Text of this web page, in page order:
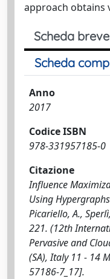
approach obtains
Scheda breve
Scheda
Anno
2017
Codice ISBN
978-331957185-0
Citazione
Influence
Using
Picariello, A.,
221. (12th
Pervasive and
(SA), Italy 11 - 14
57186-7_17].